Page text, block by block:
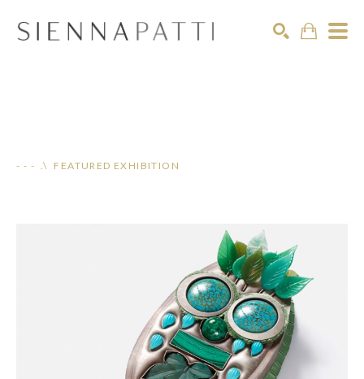
- - - .\ FEATURED EXHIBITION